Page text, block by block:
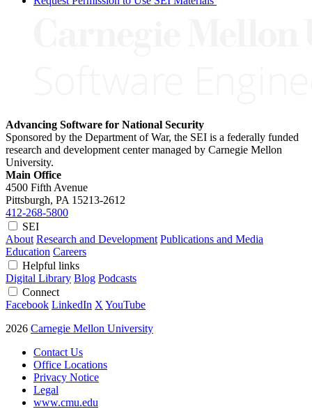
Advancing Software for National Security
Sponsored by the Department of War, the SEI is a federally funded
research and development center managed by Carnegie Mellon
University.
Main Office
4500 Fifth Avenue
Pittsburgh, PA 15213-2612
412-268-5800
SEI
About Research and Development Publications and Media
Education Careers
Helpful links
Digital Library Blog Podcasts
Connect
Facebook LinkedIn X YouTube
2026 Carnegie Mellon University
Contact Us
Office Locations
Privacy Notice
Legal
www.cmu.edu